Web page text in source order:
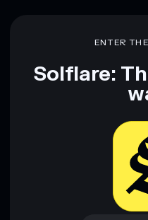
ENTER
Solflare: